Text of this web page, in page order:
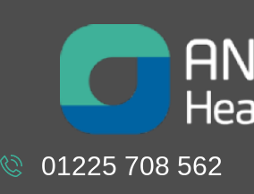
01225 708 562